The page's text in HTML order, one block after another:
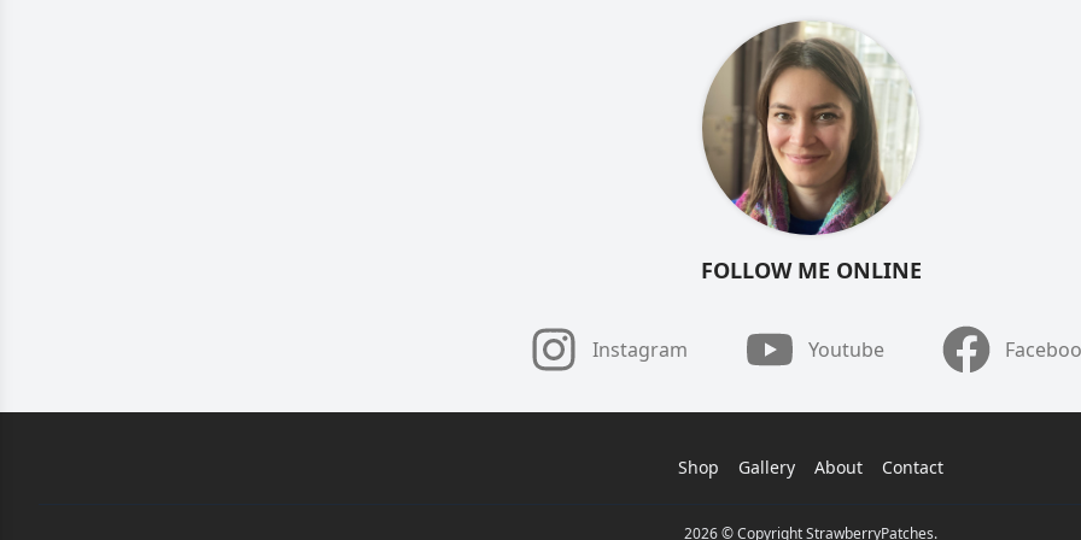
FOLLOW ME ONLINE
Instagram Youtube
Shop Gallery About Contact
2026 © Copyright StrawberryPatches.